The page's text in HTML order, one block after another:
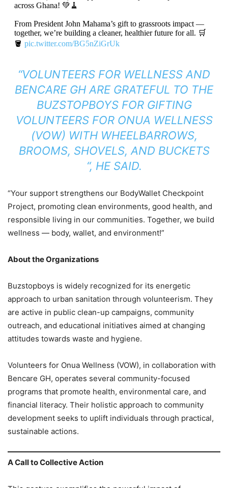
across Ghana! 💚🧹
From President John Mahama’s gift to grassroots impact —
together, we’re building a cleaner, healthier future for all. 🛒
🪣 pic.twitter.com/BG5nZiGrUk
— KOBBY JosVan 🇬🇭🌍 (@KOBBYJosVan)October 8,
“VOLUNTEERS FOR WELLNESS AND
BENCARE GH ARE GRATEFUL TO THE
BUZSTOPBOYS FOR GIFTING
VOLUNTEERS FOR ONUA WELLNESS
(VOW) WITH WHEELBARROWS,
BROOMS, SHOVELS, AND BUCKETS
“, HE SAID.
“Your support strengthens our BodyWallet Checkpoint
Project, promoting clean environments, good health, and
responsible living in our communities. Together, we build
wellness — body, wallet, and environment!”
About the Organizations
Buzstopboys is widely recognized for its energetic
approach to urban sanitation through volunteerism. They
are active in public clean-up campaigns, community
outreach, and educational initiatives aimed at changing
attitudes towards waste and hygiene.
Volunteers for Onua Wellness (VOW), in collaboration with
Bencare GH, operates several community-focused
programs that promote health, environmental care, and
financial literacy. Their holistic approach to community
development seeks to uplift individuals through practical,
sustainable actions.
A Call to Collective Action